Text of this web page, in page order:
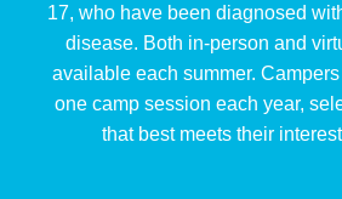
17, who have been diagnosed
disease. Both in-person and
available each summer.
one camp session each year,
that best meets their